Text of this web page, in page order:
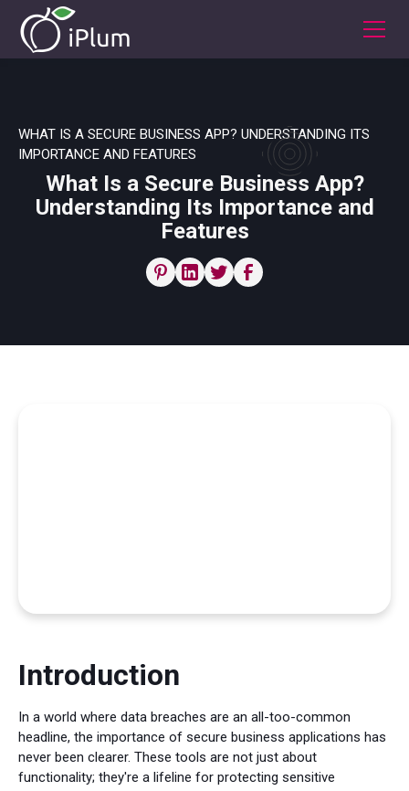
WHAT IS A SECURE BUSINESS APP? UNDERSTANDING ITS
IMPORTANCE AND FEATURES
What Is a Secure Business App?
Understanding Its Importance and
Features
Introduction
In a world where data breaches are an all-too-common
headline, the importance of secure business applications has
never been clearer. These tools are not just about
functionality; they're a lifeline for protecting sensitive